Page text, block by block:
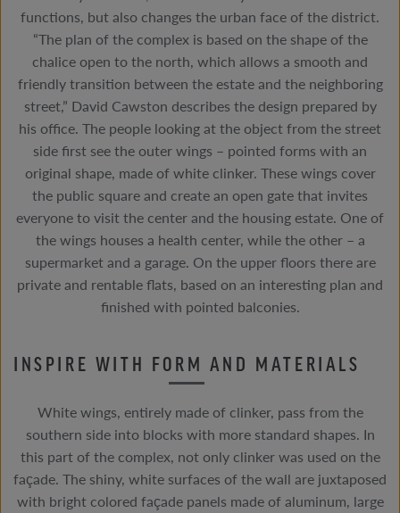
functions, but also changes the urban face of the district.
“The plan of the complex is based on the shape of the
chalice open to the north, which allows a smooth and
friendly transition between the estate and the neighboring
street,” David Cawston describes the design prepared by
his office. The people looking at the object from the street
side first see the outer wings – pointed forms with an
original shape, made of white clinker. These wings cover
the public square and create an open gate that invites
everyone to visit the center and the housing estate. One of
the wings houses a health center, while the other – a
supermarket and a garage. On the upper floors there are
private and rentable flats, based on an interesting plan and
finished with pointed balconies.
INSPIRE WITH FORM AND MATERIALS
White wings, entirely made of clinker, pass from the
southern side into blocks with more standard shapes. In
this part of the complex, not only clinker was used on the
façade. The shiny, white surfaces of the wall are juxtaposed
with bright colored façade panels made of aluminum, large